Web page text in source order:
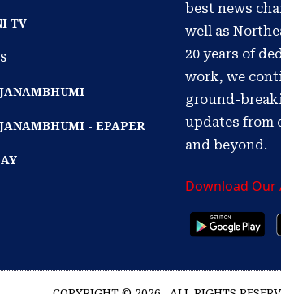
TV
- EPAPER
best news
well as
20 years of
work, we
ground-
updates from
and beyond.
Download Our